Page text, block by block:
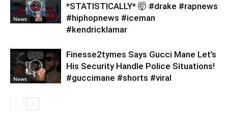
News
*STATISTICALLY* 🤯 #drake #rapnews
#hiphopnews #iceman
#kendricklamar
News
Finesse2tymes Says Gucci Mane Let’s
His Security Handle Police Situations!
#guccimane #shorts #viral